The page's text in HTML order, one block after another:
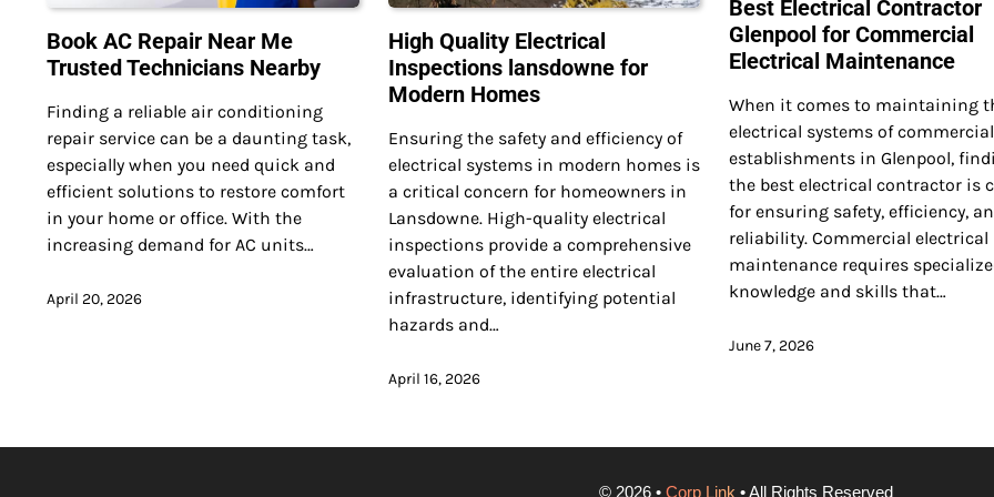
Book AC Repair Near Me
Trusted Technicians Nearby
Finding a reliable air conditioning
repair service can be a daunting task,
especially when you need quick and
efficient solutions to restore comfort
in your home or office. With the
increasing demand for AC units…
April 20, 2026
High Quality Electrical
Inspections lansdowne for
Modern Homes
Ensuring the safety and efficiency of
electrical systems in modern homes is
a critical concern for homeowners in
Lansdowne. High-quality electrical
inspections provide a comprehensive
evaluation of the entire electrical
infrastructure, identifying potential
hazards and…
April 16, 2026
Best Electrical Contractor
Glenpool for Commercial
Electrical Maintenance
When it comes to maintaining
electrical systems of commercial
establishments in Glenpool,
the best electrical contractor is
for ensuring safety, efficiency,
reliability. Commercial electrical
maintenance requires
knowledge and skills that…
June 7, 2026
© 2026• Corp Link • All Rights Reserved